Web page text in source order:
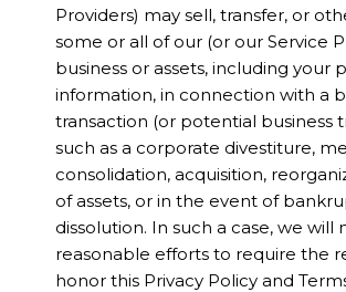
Providers) may sell, transfer, or
some or all of our (or our Service
business or assets, including your
information, in connection with a
transaction (or potential business
such as a corporate divestiture,
consolidation, acquisition,
of assets, or in the event of
dissolution. In such a case, we will
reasonable efforts to require the
honor this Privacy Policy and